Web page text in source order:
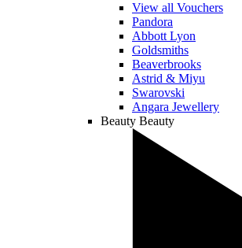
View all Vouchers
Pandora
Abbott Lyon
Goldsmiths
Beaverbrooks
Astrid & Miyu
Swarovski
Angara Jewellery
Beauty Beauty